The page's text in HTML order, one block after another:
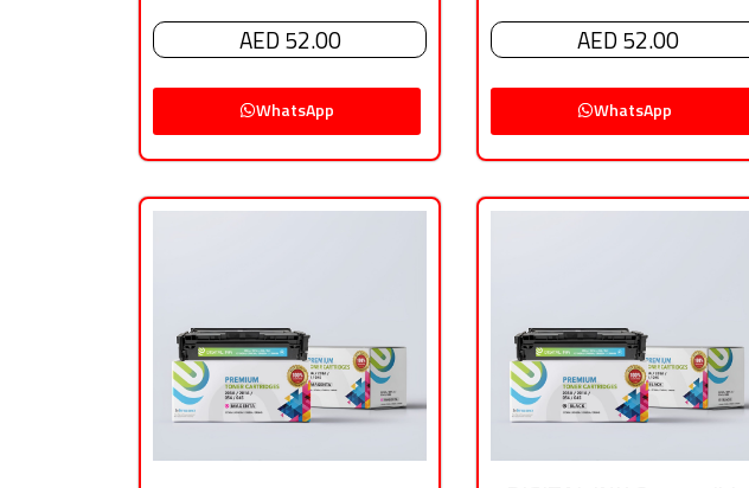
AED 52.00
WhatsApp
AED 52.00
WhatsApp